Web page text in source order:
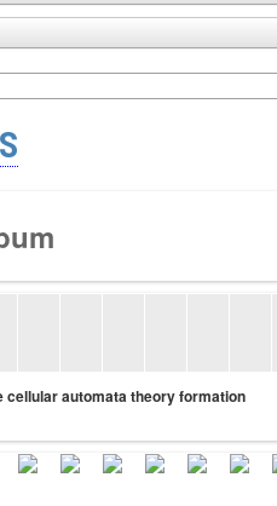
cellular automata theory formation